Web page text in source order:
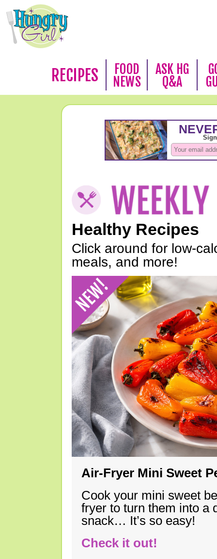
RECIPES
FOOD
NEWS
ASK HG
Q&A
Healthy Recipes
Click around for low-
meals, and more!
Air-Fryer Mini Sweet
Cook your mini sweet
fryer to turn them into a
snack… It’s so easy!
Check it out!